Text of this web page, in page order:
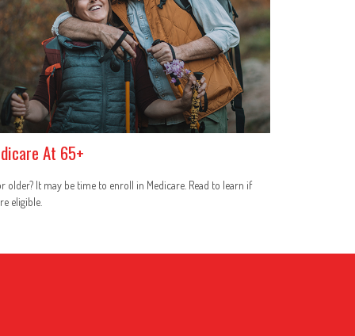
At 65+
older? It may be time to enroll in Medicare. Read to learn if
eligible.